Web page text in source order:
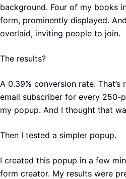
background. Four of my books
form, prominently displayed.
overlaid, inviting people to join.
The results?
A 0.39% conversion rate.
email subscriber for every 250-
my popup. And I thought that
Then I tested a simpler popup.
I created this popup in a few
form creator. My results were